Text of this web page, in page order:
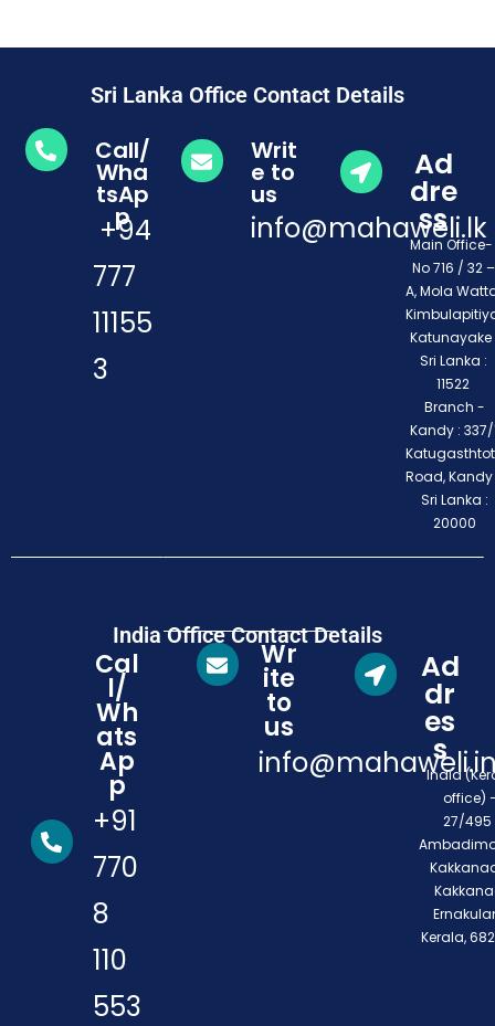
Sri Lanka Office Contact Details
Call/
Wha
tsAp
p
+94
777
11155
3
Writ
e to
us
info@mahaweli.lk
Ad
dre
ss
Main
No 716 / 32 –
A, Mola
Katunayake
Sri Lanka :
11522
Branch -
Kandy : 337/
Road,
Sri Lanka :
20000
India Office Contact Details
Cal
l/
Wh
ats
Ap
p
+91
770
8
110
553
Wr
ite
to
us
Ad
dr
es
s
India
office)
27/495
Kerala,